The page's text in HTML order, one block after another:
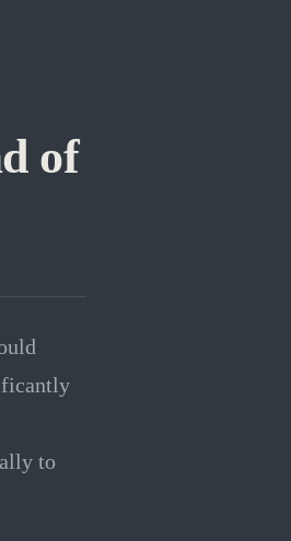
of
to